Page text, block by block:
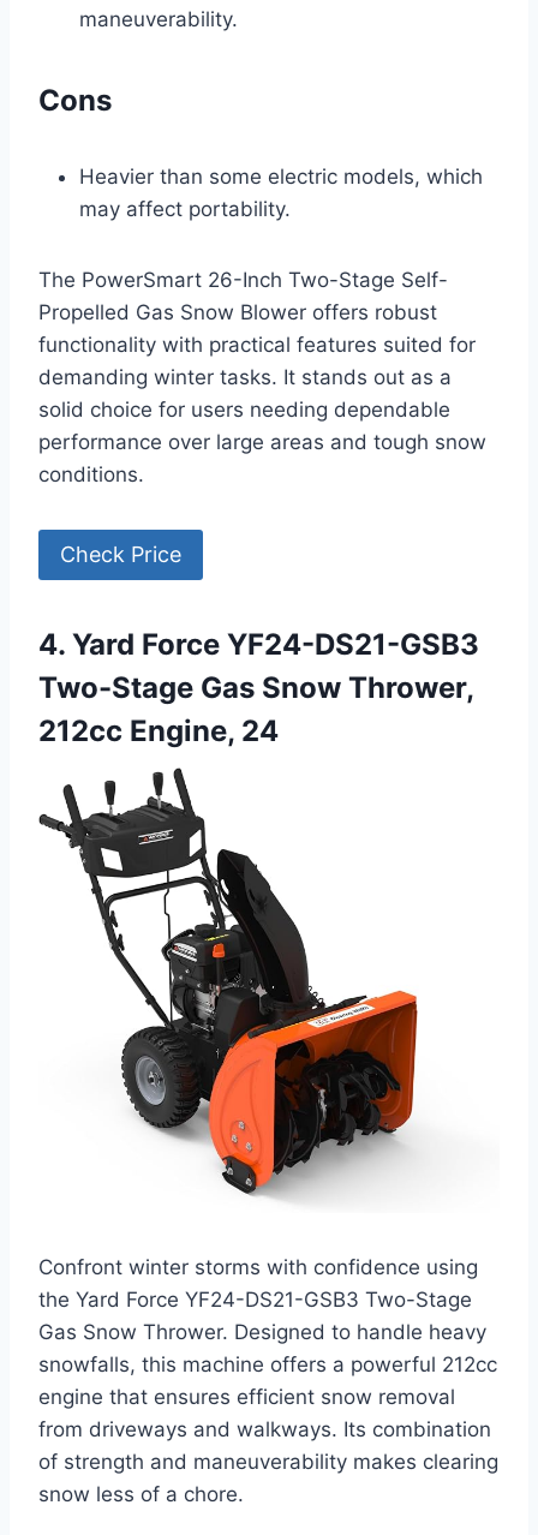
maneuverability.
Cons
Heavier than some electric models, which
may affect portability.
The PowerSmart 26-Inch Two-Stage Self-
Propelled Gas Snow Blower offers robust
functionality with practical features suited for
demanding winter tasks. It stands out as a
solid choice for users needing dependable
performance over large areas and tough snow
conditions.
Check Price
4. Yard Force YF24-DS21-GSB3
Two-Stage Gas Snow Thrower,
212cc Engine, 24
Confront winter storms with confidence using
the Yard Force YF24-DS21-GSB3 Two-Stage
Gas Snow Thrower. Designed to handle heavy
snowfalls, this machine offers a powerful 212cc
engine that ensures efficient snow removal
from driveways and walkways. Its combination
of strength and maneuverability makes clearing
snow less of a chore.